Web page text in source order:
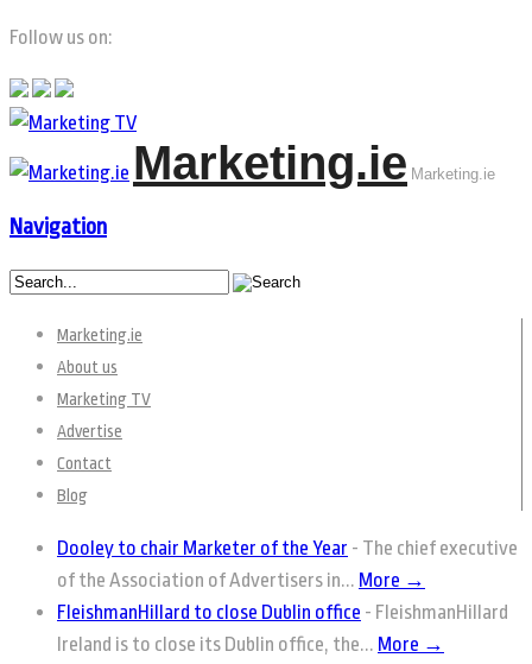
Follow us on:
Marketing.ie Marketing.ie
Navigation
Marketing.ie
About us
Marketing TV
Advertise
Contact
Blog
Dooley to chair Marketer of the Year - The chief executive
of the Association of Advertisers in... More →
FleishmanHillard to close Dublin office - FleishmanHillard
Ireland is to close its Dublin office, the... More →